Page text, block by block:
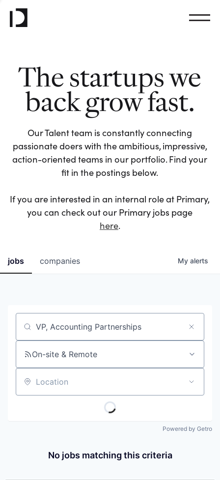
The startups we
back grow fast.
Our Talent team is constantly connecting
passionate doers with the ambitious, impressive,
action-oriented teams in our portfolio. Find your
fit in the postings below.
If you are interested in an internal role at Primary,
you can check out our Primary jobs page
here.
jobs companies My alerts
Job title, company or keyword
On-site & Remote
Location
Powered by Getro
No jobs matching this criteria